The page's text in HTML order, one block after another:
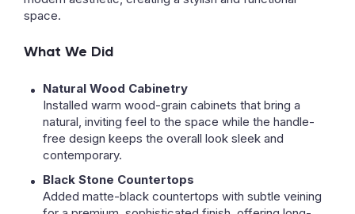
space.
What We Did
Natural Wood Cabinetry
Installed warm wood-grain cabinets that bring a
natural, inviting feel to the space while the handle-
free design keeps the overall look sleek and
contemporary.
Black Stone Countertops
Added matte-black countertops with subtle veining